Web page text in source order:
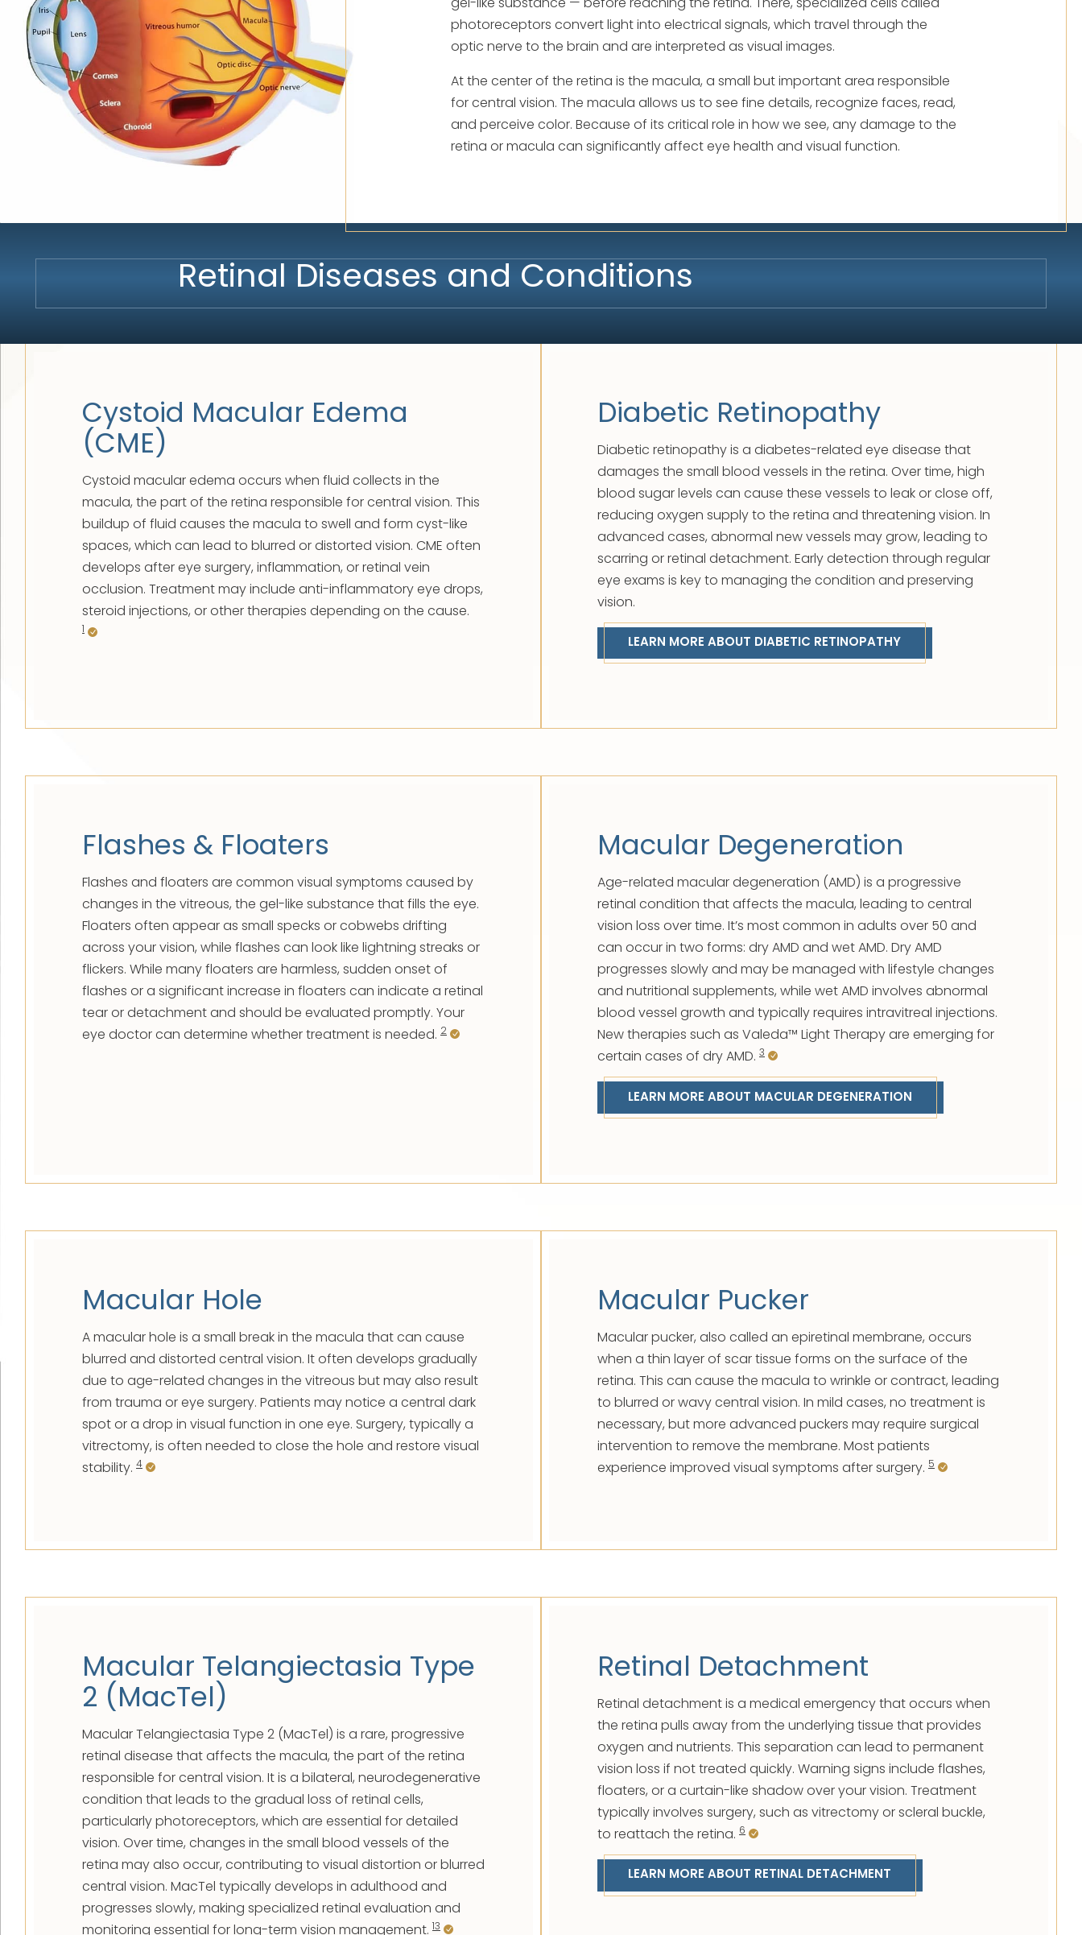
gel-like substance — before reaching the retina. There, specialized cells called
photoreceptors convert light into electrical signals, which travel through the
optic nerve to the brain and are interpreted as visual images.
At the center of the retina is the macula, a small but important area responsible
for central vision. The macula allows us to see fine details, recognize faces, read,
and perceive color. Because of its critical role in how we see, any damage to the
retina or macula can significantly affect eye health and visual function.
Retinal Diseases and Conditions
Cystoid Macular Edema
(CME)
Cystoid macular edema occurs when fluid collects in the
macula, the part of the retina responsible for central vision. This
buildup of fluid causes the macula to swell and form cyst-like
spaces, which can lead to blurred or distorted vision. CME often
develops after eye surgery, inflammation, or retinal vein
occlusion. Treatment may include anti-inflammatory eye drops,
steroid injections, or other therapies depending on the cause.
Diabetic Retinopathy
Diabetic retinopathy is a diabetes-related eye disease that
damages the small blood vessels in the retina. Over time, high
blood sugar levels can cause these vessels to leak or close off,
reducing oxygen supply to the retina and threatening vision. In
advanced cases, abnormal new vessels may grow, leading to
scarring or retinal detachment. Early detection through regular
eye exams is key to managing the condition and preserving
vision.
LEARN MORE ABOUT DIABETIC RETINOPATHY
Flashes & Floaters
Flashes and floaters are common visual symptoms caused by
changes in the vitreous, the gel-like substance that fills the eye.
Floaters often appear as small specks or cobwebs drifting
across your vision, while flashes can look like lightning streaks or
flickers. While many floaters are harmless, sudden onset of
flashes or a significant increase in floaters can indicate a retinal
tear or detachment and should be evaluated promptly. Your
eye doctor can determine whether treatment is needed. 2
Macular Degeneration
Age-related macular degeneration (AMD) is a progressive
retinal condition that affects the macula, leading to central
vision loss over time. It’s most common in adults over 50 and
can occur in two forms: dry AMD and wet AMD. Dry AMD
progresses slowly and may be managed with lifestyle changes
and nutritional supplements, while wet AMD involves abnormal
blood vessel growth and typically requires intravitreal injections.
New therapies such as Valeda™ Light Therapy are emerging for
certain cases of dry AMD. 3
LEARN MORE ABOUT MACULAR DEGENERATION
Macular Hole
A macular hole is a small break in the macula that can cause
blurred and distorted central vision. It often develops gradually
due to age-related changes in the vitreous but may also result
from trauma or eye surgery. Patients may notice a central dark
spot or a drop in visual function in one eye. Surgery, typically a
vitrectomy, is often needed to close the hole and restore visual
stability. 4
Macular Pucker
Macular pucker, also called an epiretinal membrane, occurs
when a thin layer of scar tissue forms on the surface of the
retina. This can cause the macula to wrinkle or contract, leading
to blurred or wavy central vision. In mild cases, no treatment is
necessary, but more advanced puckers may require surgical
intervention to remove the membrane. Most patients
experience improved visual symptoms after surgery. 5
Macular Telangiectasia Type
2 (MacTel)
Macular Telangiectasia Type 2 (MacTel) is a rare, progressive
retinal disease that affects the macula, the part of the retina
responsible for central vision. It is a bilateral, neurodegenerative
condition that leads to the gradual loss of retinal cells,
particularly photoreceptors, which are essential for detailed
vision. Over time, changes in the small blood vessels of the
retina may also occur, contributing to visual distortion or blurred
central vision. MacTel typically develops in adulthood and
progresses slowly, making specialized retinal evaluation and
monitoring essential for long-term vision management.
13
Retinal Detachment
Retinal detachment is a medical emergency that occurs when
the retina pulls away from the underlying tissue that provides
oxygen and nutrients. This separation can lead to permanent
vision loss if not treated quickly. Warning signs include flashes,
floaters, or a curtain-like shadow over your vision. Treatment
typically involves surgery, such as vitrectomy or scleral buckle,
to reattach the retina. 6
LEARN MORE ABOUT RETINAL DETACHMENT